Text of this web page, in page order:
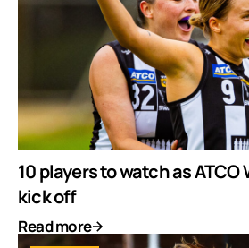
10 players to watch as ATCO
kick off
Read more